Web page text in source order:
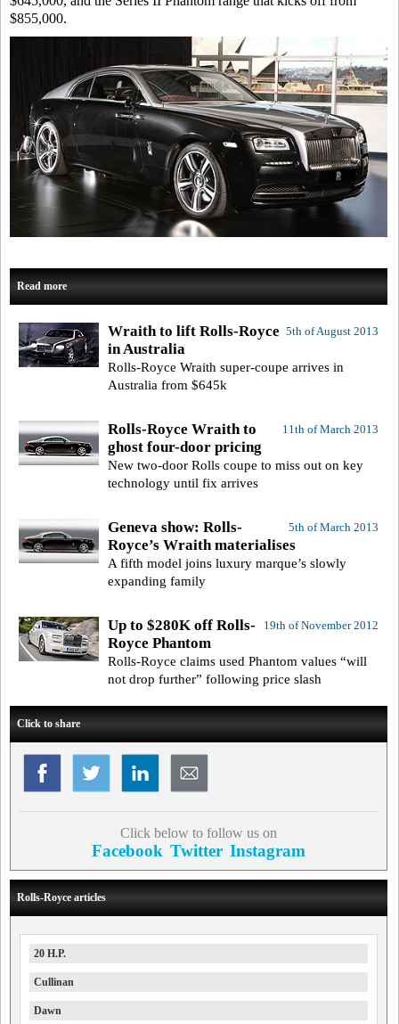
$855,000.
Read more
5th of August 2013
Wraith to lift Rolls-Royce
in Australia
Rolls-Royce Wraith super-coupe arrives in
Australia from $645k
11th of March 2013
Rolls-Royce Wraith to
ghost four-door pricing
New two-door Rolls coupe to miss out on key
technology until fix arrives
5th of March 2013
Geneva show: Rolls-
Royce’s Wraith materialises
A fifth model joins luxury marque’s slowly
expanding family
19th of November 2012
Up to $280K off Rolls-
Royce Phantom
Rolls-Royce claims used Phantom values “will
not drop further” following price slash
Click to share
Click below to follow us on
Facebook Twitter Instagram
Rolls-Royce articles
20 H.P.
Cullinan
Dawn